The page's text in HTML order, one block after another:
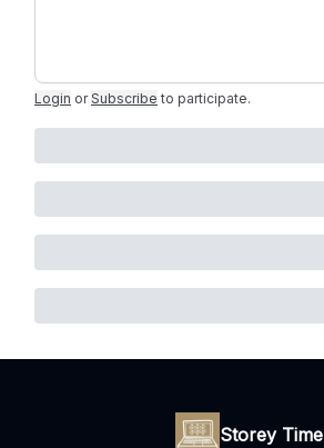
Login or Subscribe to participate.
Storey Time